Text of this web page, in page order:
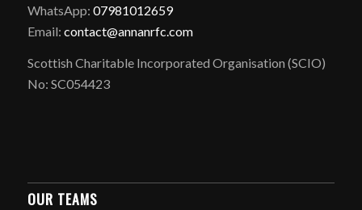
WhatsApp: 07981012659
Email: contact@annanrfc.com
Scottish Charitable Incorporated Organisation (SCIO)
No: SC054423
OUR TEAMS